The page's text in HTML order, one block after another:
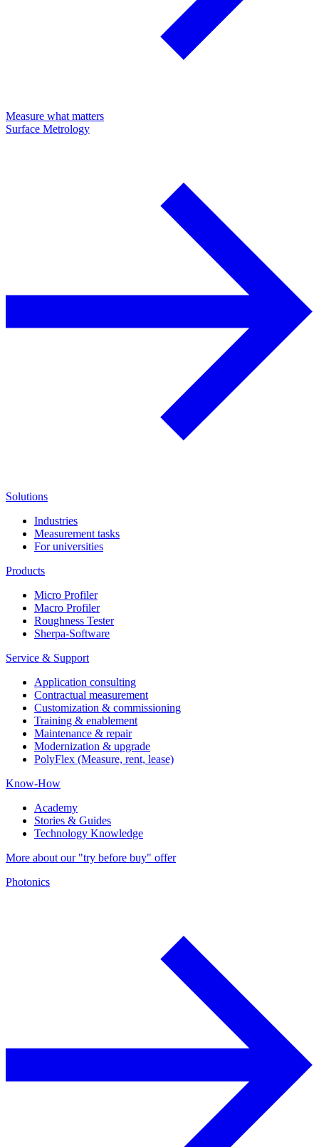
Measure what matters
Surface Metrology
Solutions
Industries
Measurement tasks
For universities
Products
Micro Profiler
Macro Profiler
Roughness Tester
Sherpa-Software
Service & Support
Application consulting
Contractual measurement
Customization & commissioning
Training & enablement
Maintenance & repair
Modernization & upgrade
PolyFlex (Measure, rent, lease)
Know-How
Academy
Stories & Guides
Technology Knowledge
More about our "try before buy" offer
Photonics